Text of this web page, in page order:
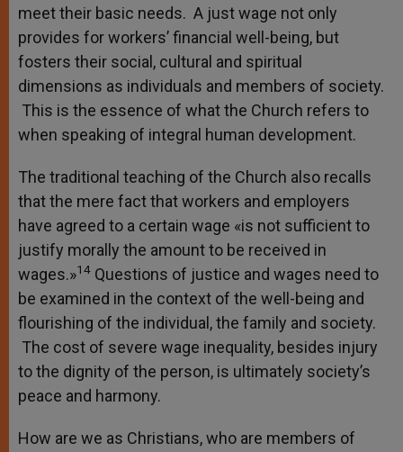
meet their basic needs. A just wage not only
provides for workers’ financial well-being, but
fosters their social, cultural and spiritual
dimensions as individuals and members of society.
This is the essence of what the Church refers to
when speaking of integral human development.
The traditional teaching of the Church also recalls
that the mere fact that workers and employers
have agreed to a certain wage «is not sufficient to
justify morally the amount to be received in
wages.»14 Questions of justice and wages need to
be examined in the context of the well-being and
flourishing of the individual, the family and society.
The cost of severe wage inequality, besides injury
to the dignity of the person, is ultimately society’s
peace and harmony.
How are we as Christians, who are members of